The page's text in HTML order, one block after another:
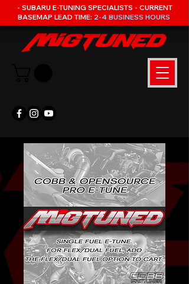
- SUBARU E-TUNING SPECIALISTS - CURRENT
BASEMAP LEAD TIME: 2-4 BUSINESS HOURS